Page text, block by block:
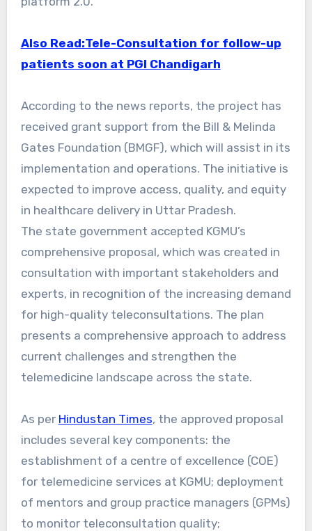
Also Read:Tele-Consultation for follow-up
patients soon at PGI Chandigarh
According to the news reports, the project has
received grant support from the Bill & Melinda
Gates Foundation (BMGF), which will assist in its
implementation and operations. The initiative is
expected to improve access, quality, and equity
in healthcare delivery in Uttar Pradesh.
The state government accepted KGMU’s
comprehensive proposal, which was created in
consultation with important stakeholders and
experts, in recognition of the increasing demand
for high-quality teleconsultations. The plan
presents a comprehensive approach to address
current challenges and strengthen the
telemedicine landscape across the state.
As per Hindustan Times, the approved proposal
includes several key components: the
establishment of a centre of excellence (COE)
for telemedicine services at KGMU; deployment
of mentors and group practice managers (GPMs)
to monitor teleconsultation quality;